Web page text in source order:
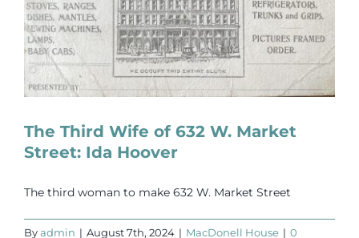
The Third Wife of 632 W. Market
Street: Ida Hoover
The third woman to make 632 W. Market Street
Byadmin | August 7th, 2024 | MacDonell House | 0